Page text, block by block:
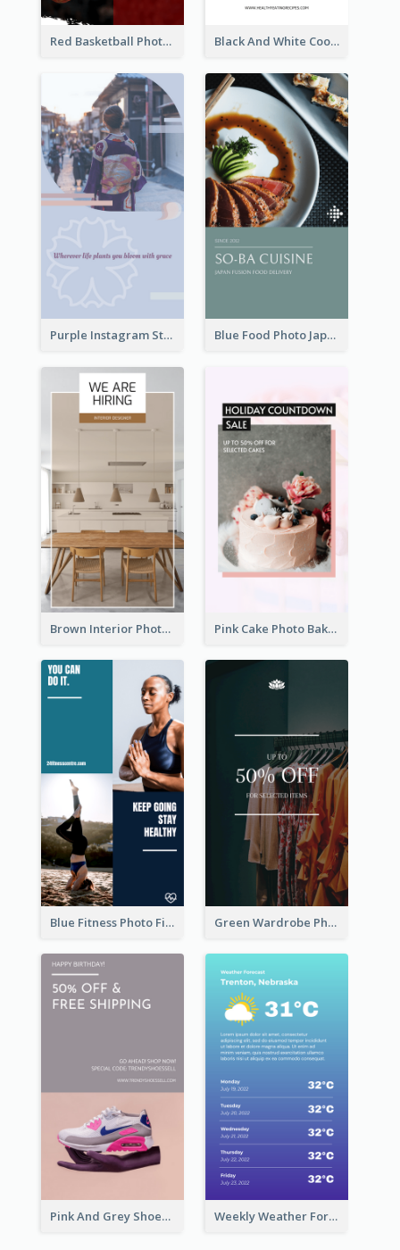
Red Basketball Photo Basketball Playoffs Instagram Story Black And White Cooking Recipes Instagram Story
Purple Instagram Story Blue Food Photo Japan Cuisine Instagram Story
Brown Interior Photo Hiring Instagram Story Pink Cake Photo Bakery Instagram Story
Blue Fitness Photo Fitness Class Instagram Story Green Wardrobe Photo Shopping Sale Instagram Story
Pink And Grey Shoes Photo Shopping Instagram Story Weekly Weather Forecast Instagram Story